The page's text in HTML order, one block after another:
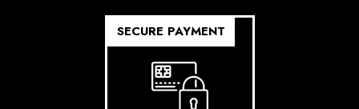
SECURE PAYMENT